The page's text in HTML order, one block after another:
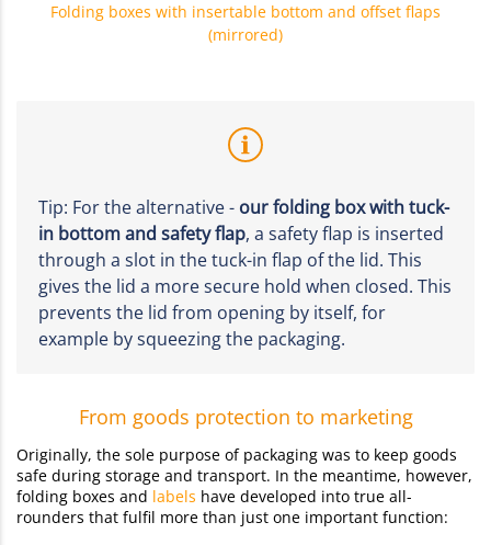
Folding boxes with insertable bottom and offset flaps
(mirrored)
Tip: For the alternative - our folding box with tuck-
in bottom and safety flap, a safety flap is inserted
through a slot in the tuck-in flap of the lid. This
gives the lid a more secure hold when closed. This
prevents the lid from opening by itself, for
example by squeezing the packaging.
From goods protection to marketing
Originally, the sole purpose of packaging was to keep goods
safe during storage and transport. In the meantime, however,
folding boxes and labels have developed into true all-
rounders that fulfil more than just one important function: